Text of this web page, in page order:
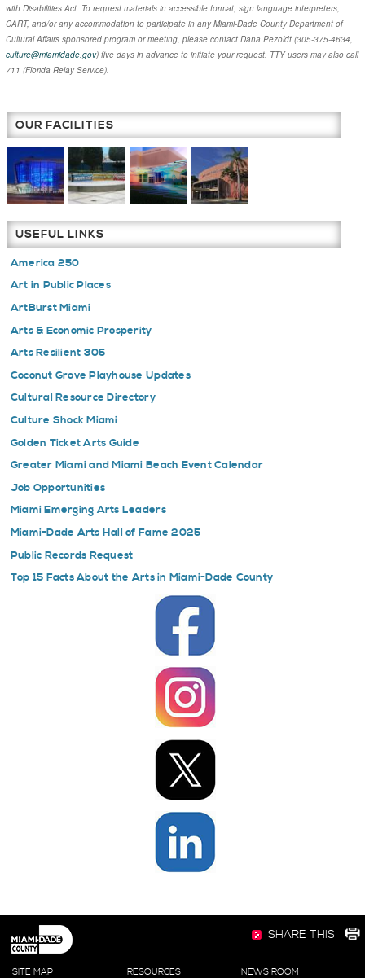
with Disabilities Act. To request materials in accessible format, sign language interpreters,
CART, and/or any accommodation to participate in any Miami-Dade County Department of
Cultural Affairs sponsored program or meeting, please contact Dana Pezoldt(305-375-4634,
culture@miamidade.gov) five days in advance to initiate your request. TTY users may also call
711 (Florida Relay Service).
OUR FACILITIES
USEFUL LINKS
America 250
Art in Public Places
ArtBurst Miami
Arts & Economic Prosperity
Arts Resilient 305
Coconut Grove Playhouse Updates
Cultural Resource Directory
Culture Shock Miami
Golden Ticket Arts Guide
Greater Miami and Miami Beach Event Calendar
Job Opportunities
Miami Emerging Arts Leaders
Miami-Dade Arts Hall of Fame 2025
Public Records Request
Top 15 Facts About the Arts in Miami-Dade County
NEWS ROOM
RESOURCES
SITE MAP
SHARE THIS